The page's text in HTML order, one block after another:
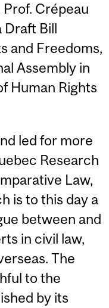
Crépeau
Draft Bill
and Freedoms,
Assembly in
Human Rights
led for more
Research
Law,
is to this day a
between and
in civil law,
The
to the
by its